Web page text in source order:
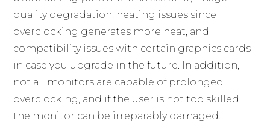
quality degradation; heating issues since
overclocking generates more heat, and
compatibility issues with certain graphics cards
in case you upgrade in the future. In addition,
not all monitors are capable of prolonged
overclocking, and if the user is not too skilled,
the monitor can be irreparably damaged.